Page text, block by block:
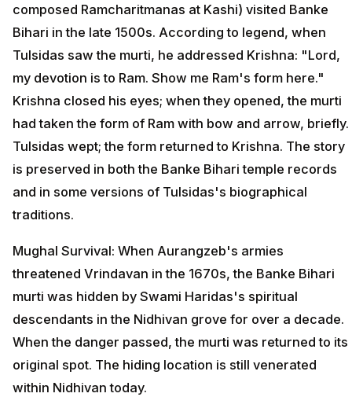
composed Ramcharitmanas at Kashi) visited Banke
Bihari in the late 1500s. According to legend, when
Tulsidas saw the murti, he addressed Krishna: "Lord,
my devotion is to Ram. Show me Ram's form here."
Krishna closed his eyes; when they opened, the murti
had taken the form of Ram with bow and arrow, briefly.
Tulsidas wept; the form returned to Krishna. The story
is preserved in both the Banke Bihari temple records
and in some versions of Tulsidas's biographical
traditions.
Mughal Survival: When Aurangzeb's armies
threatened Vrindavan in the 1670s, the Banke Bihari
murti was hidden by Swami Haridas's spiritual
descendants in the Nidhivan grove for over a decade.
When the danger passed, the murti was returned to its
original spot. The hiding location is still venerated
within Nidhivan today.